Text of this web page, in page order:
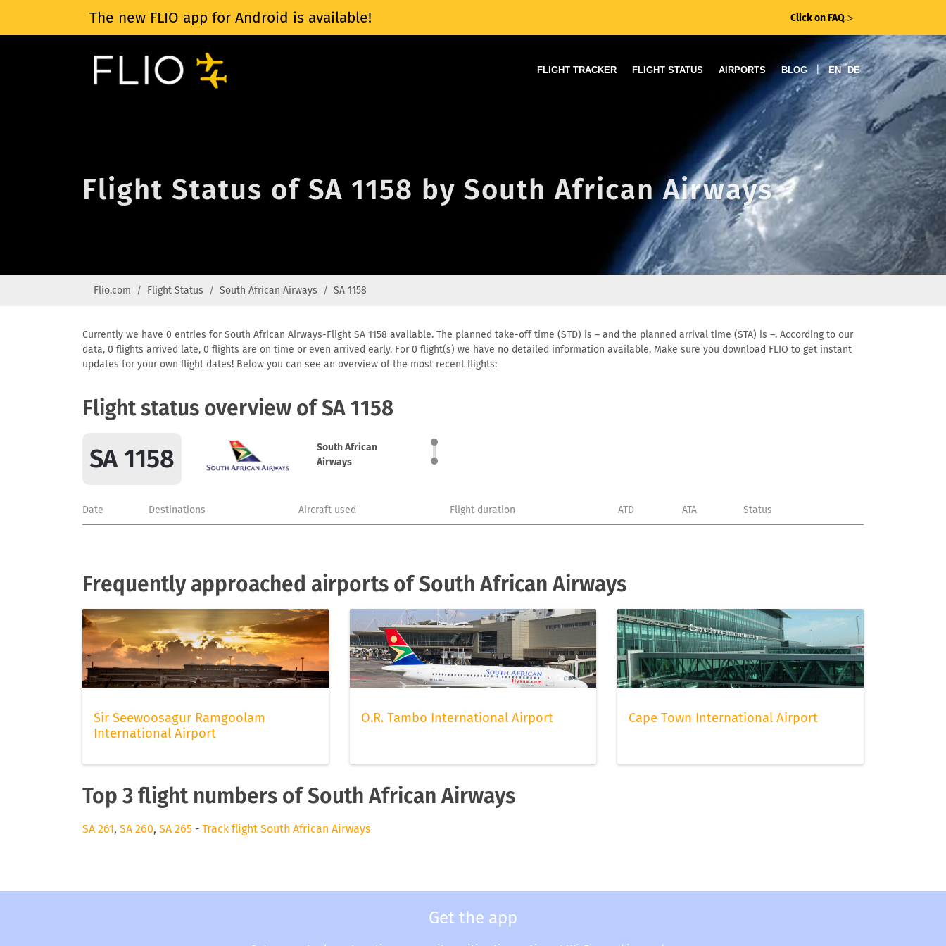
The new FLIO app for Android is available! Click on FAQ ᐳ
FLIGHT TRACKER FLIGHT STATUS AIRPORTS BLOG | EN DE
Flight Status of SA 1158 by South African Airways
Flio.com Flight Status South African Airways SA 1158
Currently we have 0 entries for South African Airways-Flight SA 1158 available. The planned take-off time (STD) is – and the planned arrival time (STA) is –. According to our
data, 0 flights arrived late, 0 flights are on time or even arrived early. For 0 flight(s) we have no detailed information available. Make sure you download FLIO to get instant
updates for your own flight dates! Below you can see an overview of the most recent flights:
Flight status overview of SA 1158
SA 1158
South African
Airways
Date Destinations Aircraft used Flight duration ATD ATA Status
Frequently approached airports of South African Airways
Sir Seewoosagur Ramgoolam
International Airport
O.R. Tambo International Airport Cape Town International Airport
Top 3 flight numbers of South African Airways
SA 261, SA 260, SA 265 - Track flight South African Airways
Get the app